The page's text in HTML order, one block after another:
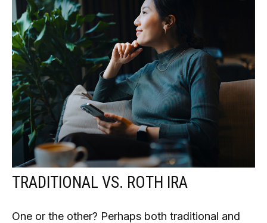
TRADITIONAL VS. ROTH IRA
One or the other? Perhaps both traditional and